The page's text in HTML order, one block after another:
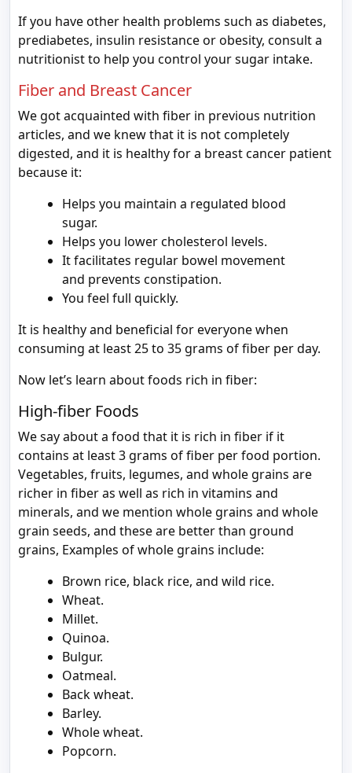
If you have other health problems such as diabetes,
prediabetes, insulin resistance or obesity, consult a
nutritionist to help you control your sugar intake.
Fiber and Breast Cancer
We got acquainted with fiber in previous nutrition
articles, and we knew that it is not completely
digested, and it is healthy for a breast cancer patient
because it:
Helps you maintain a regulated blood
sugar.
Helps you lower cholesterol levels.
It facilitates regular bowel movement
and prevents constipation.
You feel full quickly.
It is healthy and beneficial for everyone when
consuming at least 25 to 35 grams of fiber per day.
Now let’s learn about foods rich in fiber:
High-fiber Foods
We say about a food that it is rich in fiber if it
contains at least 3 grams of fiber per food portion.
Vegetables, fruits, legumes, and whole grains are
richer in fiber as well as rich in vitamins and
minerals, and we mention whole grains and whole
grain seeds, and these are better than ground
grains, Examples of whole grains include:
Brown rice, black rice, and wild rice.
Wheat.
Millet.
Quinoa.
Bulgur.
Oatmeal.
Back wheat.
Barley.
Whole wheat.
Popcorn.